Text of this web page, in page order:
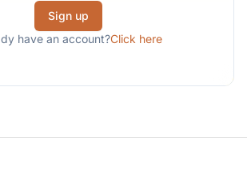
Sign up
have an account?Click here